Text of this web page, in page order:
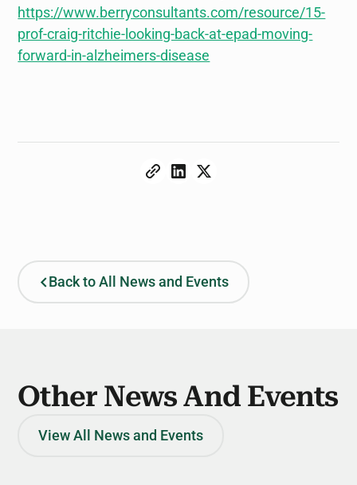
https://www.berryconsultants.com/resource/15-
prof-craig-ritchie-looking-back-at-epad-moving-
forward-in-alzheimers-disease
Back to All News and Events
Other News And Events
View All News and Events